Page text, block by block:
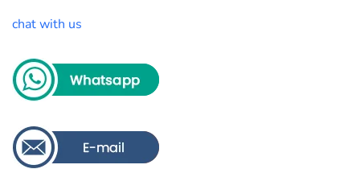
chat with us